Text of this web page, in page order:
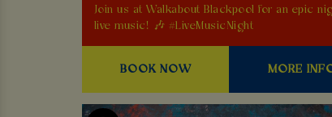
Join us at Walkabout Blackpool for an epic
live music! 🎶 #LiveMusicNight
BOOK NOW MORE